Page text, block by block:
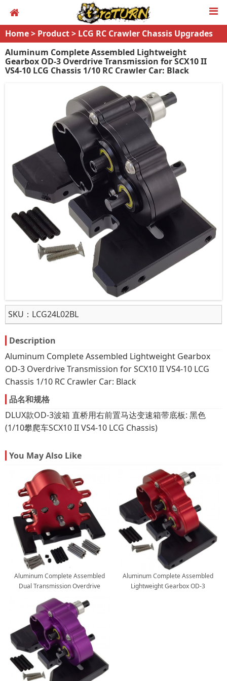
Home> Product> LCG RC Crawler Chassis Upgrades
Aluminum Complete Assembled Lightweight
Gearbox OD-3 Overdrive Transmission for SCX10 II
VS4-10 LCG Chassis 1/10 RC Crawler Car: Black
SKU： LCG24L02BL
Description
Aluminum Complete Assembled Lightweight Gearbox
OD-3 Overdrive Transmission for SCX10 II VS4-10 LCG
Chassis 1/10 RC Crawler Car: Black
品名和规格
DLUX款OD-3波箱 直桥用右前置马达变速箱带底板: 黑色
(1/10攀爬车SCX10 II VS4-10 LCG Chassis)
You May Also Like
Aluminum Complete Assembled
Dual Transmission Overdrive
Gearbox / Installable 2 Motors for
LCG Cheater Rigs SCX10 PRO Capra
1/10 RC Crawler: Red
Aluminum Complete Assembled
Lightweight Gearbox OD-3